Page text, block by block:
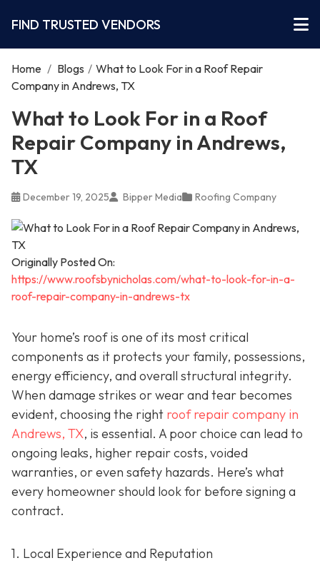
FIND TRUSTED VENDORS
Home / Blogs / What to Look For in a Roof Repair
Company in Andrews, TX
What to Look For in a Roof
Repair Company in Andrews,
TX
December 19, 2025 Bipper Media Roofing Company
Originally Posted On:
https://www.roofsbynicholas.com/what-to-look-for-in-a-
roof-repair-company-in-andrews-tx
Your home’s roof is one of its most critical
components as it protects your family, possessions,
energy efficiency, and overall structural integrity.
When damage strikes or wear and tear becomes
evident, choosing the right roof repair company in
Andrews, TX, is essential. A poor choice can lead to
ongoing leaks, higher repair costs, voided
warranties, or even safety hazards. Here’s what
every homeowner should look for before signing a
contract.
1. Local Experience and Reputation